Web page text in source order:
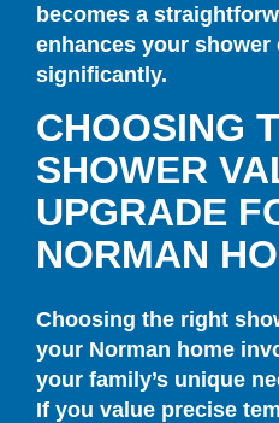
becomes a
enhances your shower
significantly.
CHOOSING
SHOWER
UPGRADE
NORMAN
Choosing the right
your Norman home
your family’s unique
If you value precise